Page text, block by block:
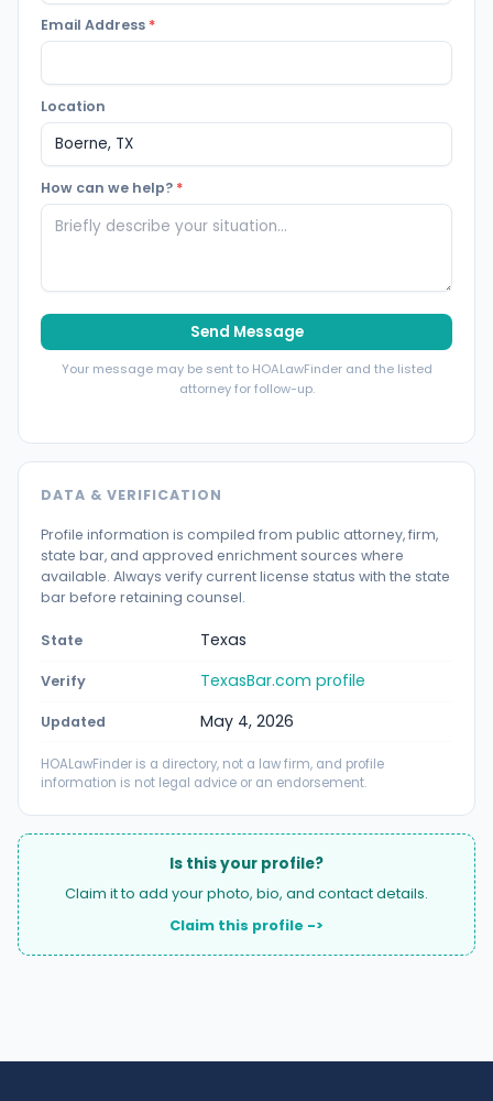
Email Address *
Location
How can we help? *
Send Message
Your message may be sent to HOALawFinder and the listed
attorney for follow-up.
DATA & VERIFICATION
Profile information is compiled from public attorney, firm,
state bar, and approved enrichment sources where
available. Always verify current license status with the state
bar before retaining counsel.
State Texas
Verify TexasBar.com profile
Updated May 4, 2026
HOALawFinder is a directory, not a law firm, and profile
information is not legal advice or an endorsement.
Is this your profile?
Claim it to add your photo, bio, and contact details.
Claim this profile ->